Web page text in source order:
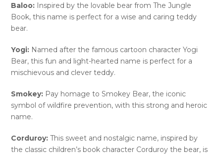
Baloo: Inspired by the lovable bear from The Jungle
Book, this name is perfect for a wise and caring teddy
bear.
Yogi: Named after the famous cartoon character Yogi
Bear, this fun and light-hearted name is perfect for a
mischievous and clever teddy.
Smokey: Pay homage to Smokey Bear, the iconic
symbol of wildfire prevention, with this strong and heroic
name.
Corduroy: This sweet and nostalgic name, inspired by
the classic children’s book character Corduroy the bear, is